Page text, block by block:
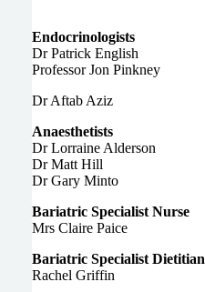
Endocrinologists
Dr Patrick English
Professor Jon Pinkney
Dr Aftab Aziz
Anaesthetists
Dr Lorraine Alderson
Dr Matt Hill
Dr Gary Minto
Bariatric Specialist Nurse
Mrs Claire Paice
Bariatric Specialist Dietitian
Rachel Griffin